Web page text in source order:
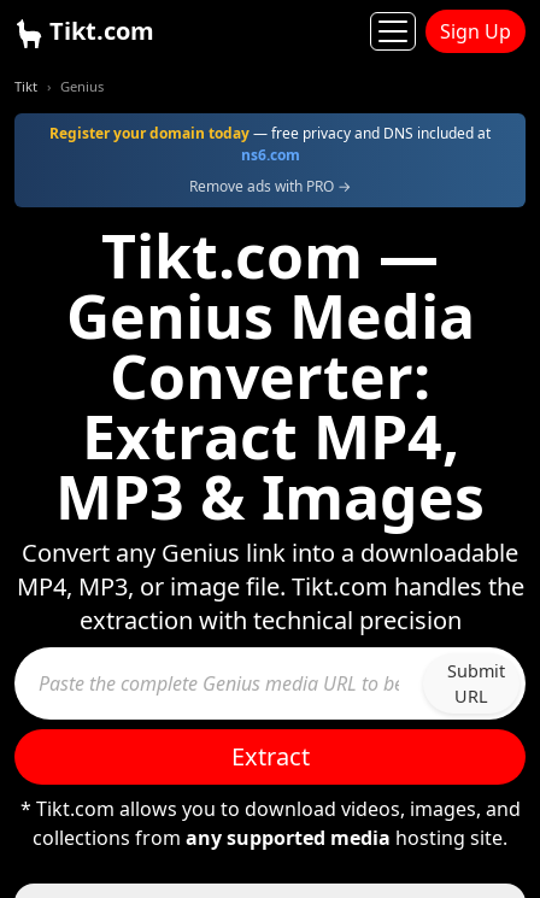
Tikt.com Sign Up
Tikt Genius
Register your domain today— free privacy and DNS included at
ns6.com
Remove ads with PRO →
Tikt.com —
Genius Media
Converter:
Extract MP4,
MP3 & Images
Convert any Genius link into a downloadable
MP4, MP3, or image file. Tikt.com handles the
extraction with technical precision
Submit
URL
Extract
* Tikt.com allows you to download videos, images, and
collections from any supported media hosting site.